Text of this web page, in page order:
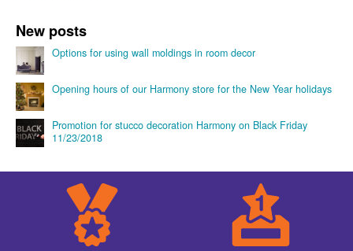
New posts
Options for using wall moldings in room decor
Opening hours of our Harmony store for the New Year holidays
Promotion for stucco decoration Harmony on Black Friday
11/23/2018